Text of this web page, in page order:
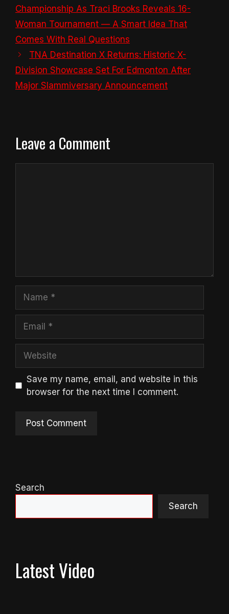
Championship As Traci Brooks Reveals 16-
Woman Tournament — A Smart Idea That
Comes With Real Questions
TNA Destination X Returns: Historic X-
Division Showcase Set For Edmonton After
Major Slammiversary Announcement
Leave a Comment
Save my name, email, and website in this
browser for the next time I comment.
Search
Search
Latest Video